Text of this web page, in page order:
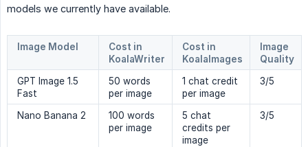
models we currently have available.
Image Model
Cost in
KoalaWriter
Cost in
KoalaImages
Image
Quality
GPT Image 1.5
Fast
50 words
per image
1 chat credit
per image
3/5
Nano Banana 2
100 words
per image
5 chat
credits per
image
3/5